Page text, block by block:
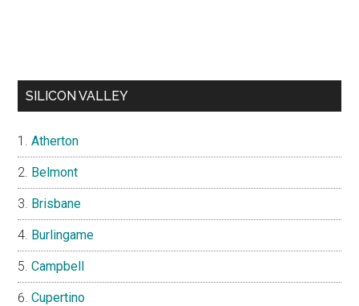
SILICON VALLEY
Atherton
Belmont
Brisbane
Burlingame
Campbell
Cupertino